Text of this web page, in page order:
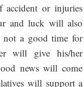
accident or injuries
and luck will also
not a good time for
will give his/her
news will come
will support a